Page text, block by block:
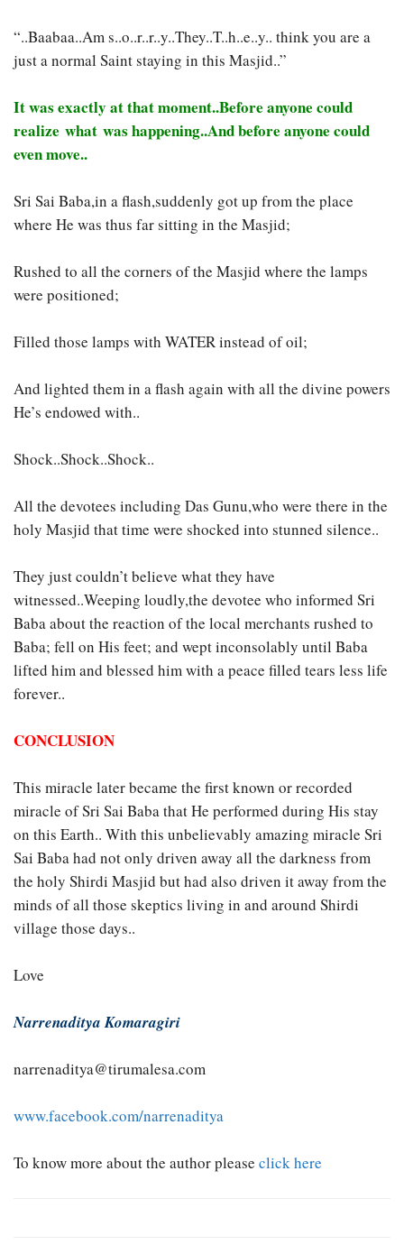
“..Baabaa..Am s..o..r..r..y..They..T..h..e..y.. think you are a
just a normal Saint staying in this Masjid..”
It was exactly at that moment..Before anyone could
realize what was happening..And before anyone could
even move..
Sri Sai Baba,in a flash,suddenly got up from the place
where He was thus far sitting in the Masjid;
Rushed to all the corners of the Masjid where the lamps
were positioned;
Filled those lamps with WATER instead of oil;
And lighted them in a flash again with all the divine powers
He’s endowed with..
Shock..Shock..Shock..
All the devotees including Das Gunu,who were there in the
holy Masjid that time were shocked into stunned silence..
They just couldn’t believe what they have
witnessed..Weeping loudly,the devotee who informed Sri
Baba about the reaction of the local merchants rushed to
Baba; fell on His feet; and wept inconsolably until Baba
lifted him and blessed him with a peace filled tears less life
forever..
CONCLUSION
This miracle later became the first known or recorded
miracle of Sri Sai Baba that He performed during His stay
on this Earth.. With this unbelievably amazing miracle Sri
Sai Baba had not only driven away all the darkness from
the holy Shirdi Masjid but had also driven it away from the
minds of all those skeptics living in and around Shirdi
village those days..
Love
Narrenaditya Komaragiri
narrenaditya@tirumalesa.com
www.facebook.com/narrenaditya
To know more about the author please click here